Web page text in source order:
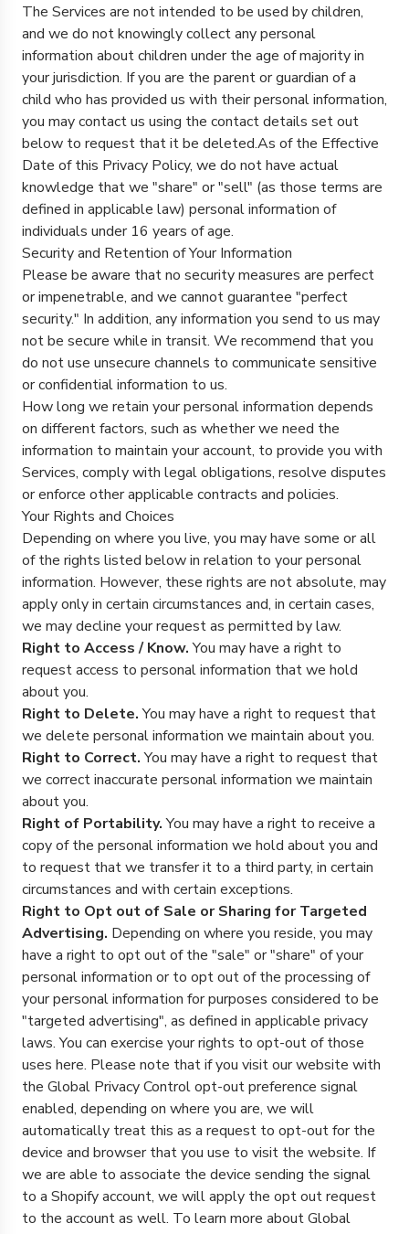
The Services are not intended to be used by children,
and we do not knowingly collect any personal
information about children under the age of majority in
your jurisdiction. If you are the parent or guardian of a
child who has provided us with their personal information,
you may contact us using the contact details set out
below to request that it be deleted.As of the Effective
Date of this Privacy Policy, we do not have actual
knowledge that we "share" or "sell" (as those terms are
defined in applicable law) personal information of
individuals under 16 years of age.
Security and Retention of Your Information
Please be aware that no security measures are perfect
or impenetrable, and we cannot guarantee "perfect
security." In addition, any information you send to us may
not be secure while in transit. We recommend that you
do not use unsecure channels to communicate sensitive
or confidential information to us.
How long we retain your personal information depends
on different factors, such as whether we need the
information to maintain your account, to provide you with
Services, comply with legal obligations, resolve disputes
or enforce other applicable contracts and policies.
Your Rights and Choices
Depending on where you live, you may have some or all
of the rights listed below in relation to your personal
information. However, these rights are not absolute, may
apply only in certain circumstances and, in certain cases,
we may decline your request as permitted by law.
Right to Access / Know.You may have a right to
request access to personal information that we hold
about you.
Right to Delete.You may have a right to request that
we delete personal information we maintain about you.
Right to Correct.You may have a right to request that
we correct inaccurate personal information we maintain
about you.
Right of Portability.You may have a right to receive a
copy of the personal information we hold about you and
to request that we transfer it to a third party, in certain
circumstances and with certain exceptions.
Right to Opt out of Sale or Sharing for Targeted
Advertising. Depending on where you reside, you may
have a right to opt out of the "sale" or "share" of your
personal information or to opt out of the processing of
your personal information for purposes considered to be
"targeted advertising", as defined in applicable privacy
laws. You can exercise your rights to opt-out of those
uses here. Please note that if you visit our website with
the Global Privacy Control opt-out preference signal
enabled, depending on where you are, we will
automatically treat this as a request to opt-out for the
device and browser that you use to visit the website. If
we are able to associate the device sending the signal
to a Shopify account, we will apply the opt out request
to the account as well. To learn more about Global